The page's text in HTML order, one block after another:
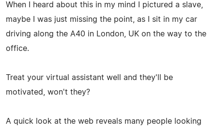
When I heard about this in my mind I pictured a slave,
maybe I was just missing the point, as I sit in my car
driving along the A40 in London, UK on the way to the
office.
Treat your virtual assistant well and they'll be
motivated, won't they?
A quick look at the web reveals many people looking